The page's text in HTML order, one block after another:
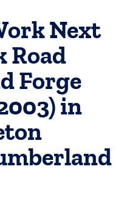
Next
Road
Forge
in